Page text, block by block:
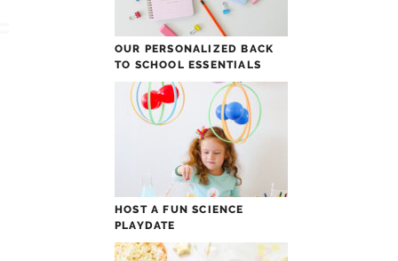
OUR PERSONALIZED BACK
TO SCHOOL ESSENTIALS
HOST A FUN SCIENCE
PLAYDATE